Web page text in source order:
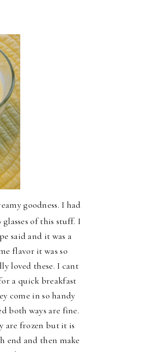
goodness. I had
of this stuff. I
said and it was a
flavor it was so
loved these. I cant
a quick breakfast
come in so handy
both ways are fine.
are frozen but it is
end and then make